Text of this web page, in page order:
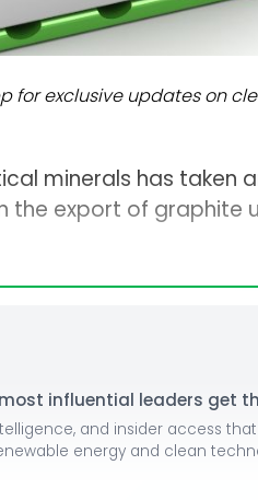
for exclusive updates on
minerals has taken
the export of graphite
influential leaders get
and insider access
energy and clean